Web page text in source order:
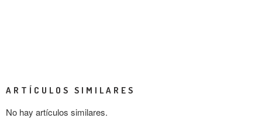
ARTÍCULOS SIMILARES
No hay artículos similares.